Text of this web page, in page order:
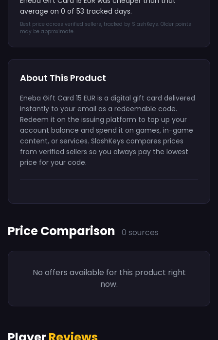
average on 0 of 53 tracked days.
Best price across verified sellers, tracked by SlashKeys. Older points
may be approximate.
About This Product
Eneba Gift Card 15 EUR is a digital gift card delivered
instantly to your email as a redeemable code.
Redeem it on the issuing platform to top up your
account balance and spend it on games, in-game
content, or services. SlashKeys compares prices
from verified sellers so you always pay the lowest
price for your code.
Price Comparison 0 sources
No offers available for this product right
now.